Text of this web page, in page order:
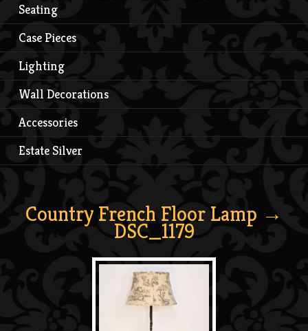
Seating
Case Pieces
Lighting
Wall Decorations
Accessories
Estate Silver
Country French Floor Lamp →
DSC_1179